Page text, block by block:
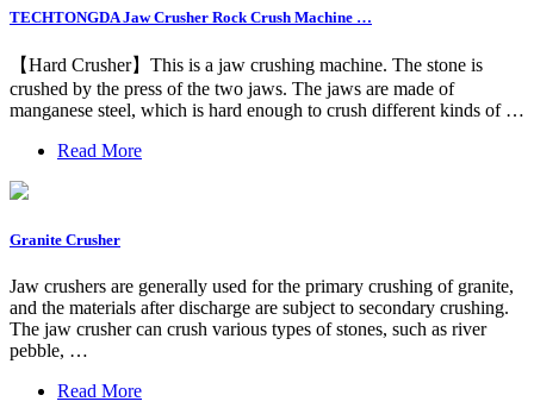
TECHTONGDA Jaw Crusher Rock Crush Machine …
【Hard Crusher】This is a jaw crushing machine. The stone is
crushed by the press of the two jaws. The jaws are made of
manganese steel, which is hard enough to crush different kinds of …
Read More
Granite Crusher
Jaw crushers are generally used for the primary crushing of granite,
and the materials after discharge are subject to secondary crushing.
The jaw crusher can crush various types of stones, such as river
pebble, …
Read More